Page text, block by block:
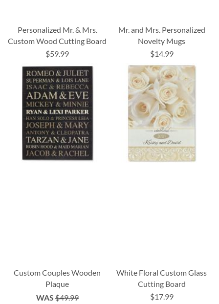
Personalized Mr. & Mrs.
Custom Wood Cutting Board
$59.99
Mr. and Mrs. Personalized
Novelty Mugs
$14.99
Custom Couples Wooden
Plaque
WAS $49.99
White Floral Custom Glass
Cutting Board
$17.99